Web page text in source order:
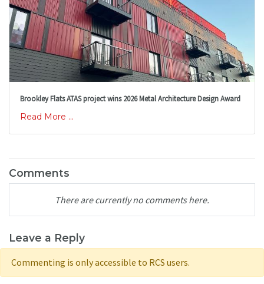
Brookley Flats ATAS project wins 2026 Metal Architecture Design Award
Read More ...
Comments
There are currently no comments here.
Leave a Reply
Commenting is only accessible to RCS users.